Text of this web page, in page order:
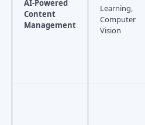
AI-Powered
Content
Management
Learning,
Computer
Vision